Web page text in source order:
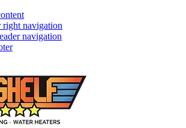
right navigation
navigation